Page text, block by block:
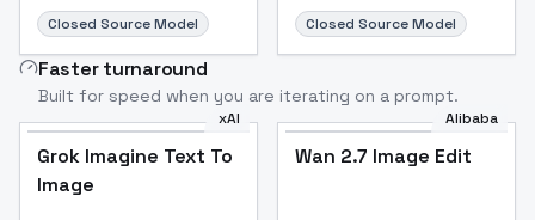
Closed Source Model Closed Source Model
Faster turnaround
Built for speed when you are iterating on a prompt.
xAI
Grok Imagine Text To
Image
Alibaba
Wan 2.7 Image Edit